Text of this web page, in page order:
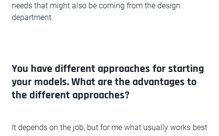
needs that might also be coming from the design
department.
You have different approaches for starting
your models. What are the advantages to
the different approaches?
It depends on the job, but for me what usually works best